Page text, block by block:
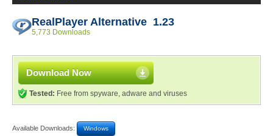
RealPlayer Alternative 1.23
5,773 Downloads
Download Now
Tested: Free from spyware, adware and viruses
Available Downloads: Windows